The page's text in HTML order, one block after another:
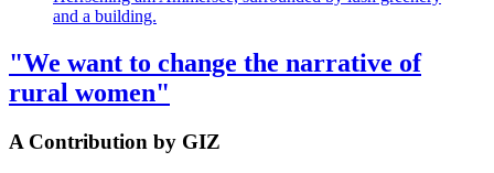
"We want to change the narrative of
rural women"
A Contribution by GIZ